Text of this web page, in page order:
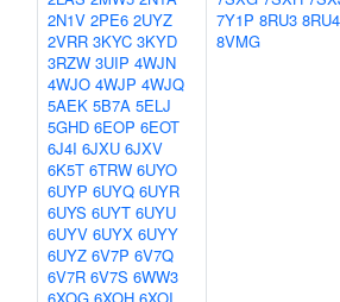
2N1V 2PE6 2UYZ
2VRR 3KYC 3KYD
3RZW 3UIP 4WJN
4WJO 4WJP 4WJQ
5AEK 5B7A 5ELJ
5GHD 6EOP 6EOT
6J4I 6JXU 6JXV
6K5T 6TRW 6UYO
6UYP 6UYQ 6UYR
6UYS 6UYT 6UYU
6UYV 6UYX 6UYY
6UYZ 6V7P 6V7Q
6V7R 6V7S 6WW3
7Y1P 8RU3 8RU4
8VMG